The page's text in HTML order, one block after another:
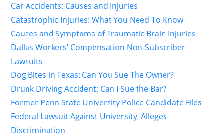
Car Accidents: Causes and Injuries
Catastrophic Injuries: What You Need To Know
Causes and Symptoms of Traumatic Brain Injuries
Dallas Workers’ Compensation Non-Subscriber
Lawsuits
Dog Bites in Texas: Can You Sue The Owner?
Drunk Driving Accident: Can I Sue the Bar?
Former Penn State University Police Candidate Files
Federal Lawsuit Against University, Alleges
Discrimination